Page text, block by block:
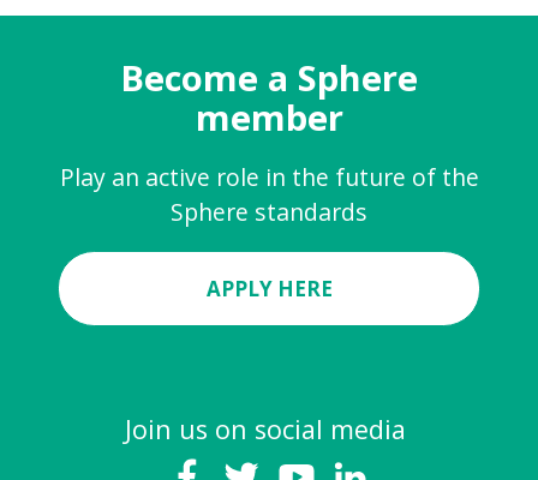
Become a Sphere
member
Play an active role in the future of the
Sphere standards
APPLY HERE
Join us on social media